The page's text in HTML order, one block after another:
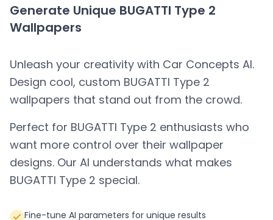
Generate Unique BUGATTI Type 2
Wallpapers
Unleash your creativity with Car Concepts AI.
Design cool, custom BUGATTI Type 2
wallpapers that stand out from the crowd.
Perfect for BUGATTI Type 2 enthusiasts who
want more control over their wallpaper
designs. Our AI understands what makes
BUGATTI Type 2 special.
Fine-tune AI parameters for unique results